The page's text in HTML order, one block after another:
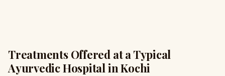
Treatments Offered at a Typical
Ayurvedic Hospital in Kochi